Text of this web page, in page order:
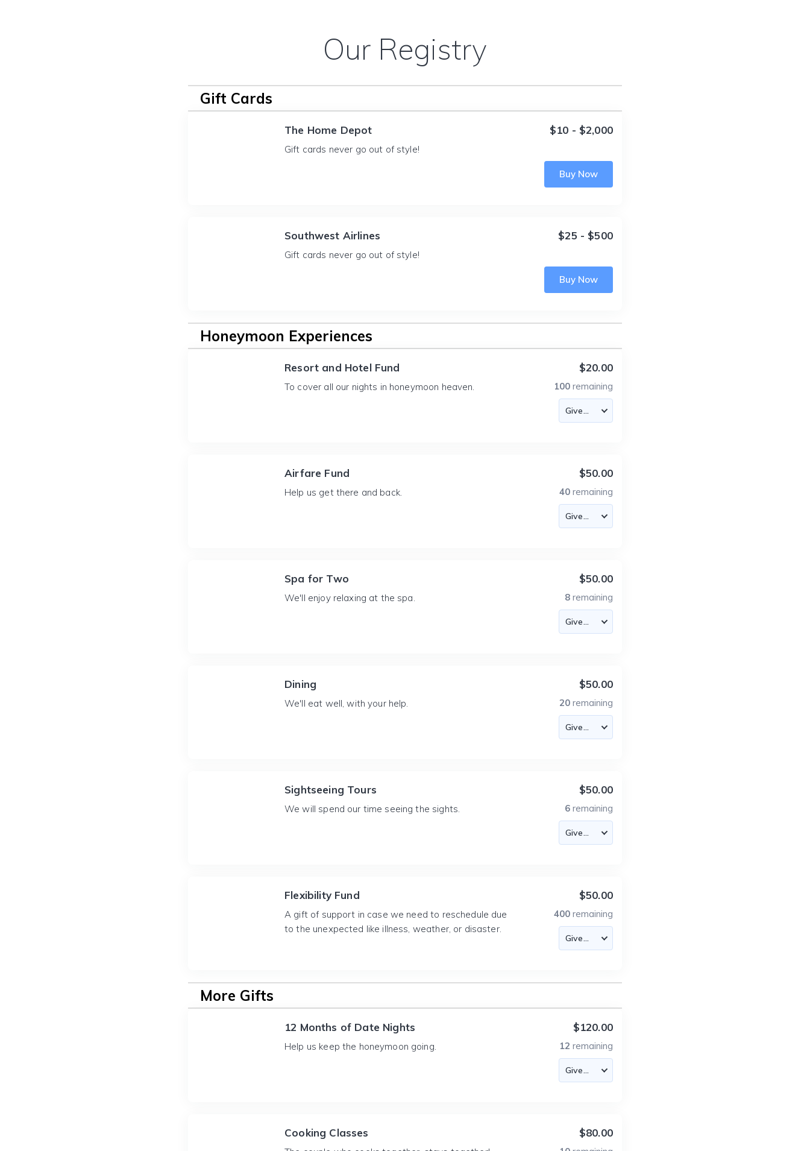
Our Registry
Gift Cards
The Home Depot
Gift cards never go out of style!
$10 - $2,000
Buy Now
Southwest Airlines
Gift cards never go out of style!
$25 - $500
Buy Now
Honeymoon Experiences
Resort and Hotel Fund
To cover all our nights in honeymoon heaven.
$20.00
100 remaining
Airfare Fund
Help us get there and back.
$50.00
40 remaining
Spa for Two
We'll enjoy relaxing at the spa.
$50.00
8 remaining
Dining
We'll eat well, with your help.
$50.00
20 remaining
Sightseeing Tours
We will spend our time seeing the sights.
$50.00
6 remaining
Flexibility Fund
A gift of support in case we need to reschedule due
to the unexpected like illness, weather, or disaster.
$50.00
400 remaining
More Gifts
12 Months of Date Nights
Help us keep the honeymoon going.
$120.00
12 remaining
Cooking Classes $80.00